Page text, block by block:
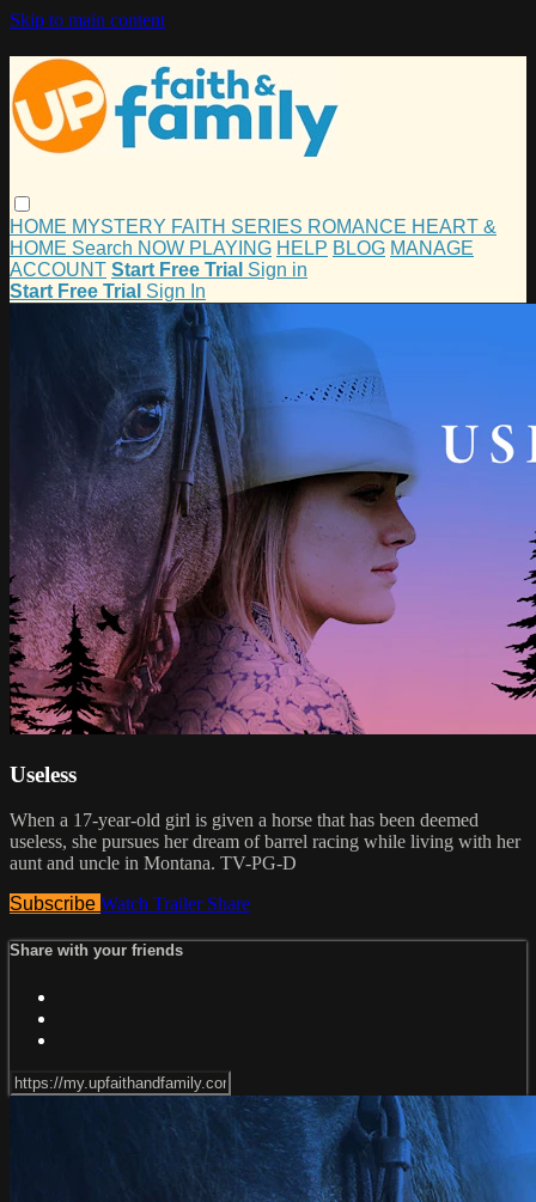
Skip to main content
HOME MYSTERY FAITH SERIES ROMANCE HEART &
HOME Search NOW PLAYING HELP BLOG MANAGE
ACCOUNT Start Free Trial Sign in
Start Free Trial Sign In
Useless
When a 17-year-old girl is given a horse that has been deemed
useless, she pursues her dream of barrel racing while living with her
aunt and uncle in Montana. TV-PG-D
Subscribe Watch Trailer Share
Share with your friends